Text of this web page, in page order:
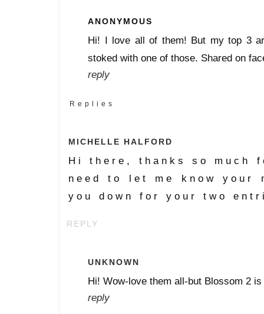
ANONYMOUS
Hi! I love all of them! But my top 3
stoked with one of those. Shared on
reply
Replies
MICHELLE HALFORD
Hi there, thanks so much
need to let me know your
you down for your two
REPLY
UNKNOWN
Hi! Wow-love them all-but Blossom 2
reply